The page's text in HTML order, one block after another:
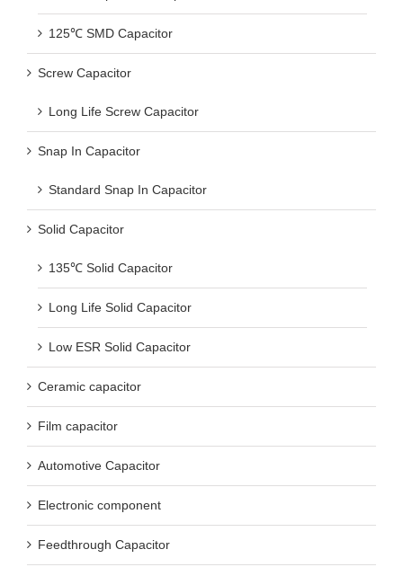
125℃ SMD Capacitor
Screw Capacitor
Long Life Screw Capacitor
Snap In Capacitor
Standard Snap In Capacitor
Solid Capacitor
135℃ Solid Capacitor
Long Life Solid Capacitor
Low ESR Solid Capacitor
Ceramic capacitor
Film capacitor
Automotive Capacitor
Electronic component
Feedthrough Capacitor